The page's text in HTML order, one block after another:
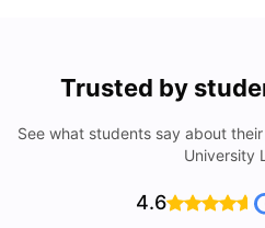
Trusted by
See what students say about
University
4.6